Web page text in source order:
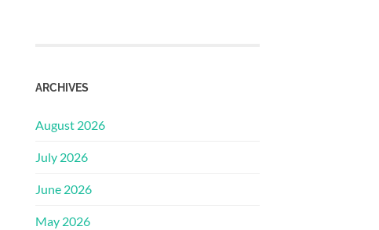
ARCHIVES
August 2026
July 2026
June 2026
May 2026